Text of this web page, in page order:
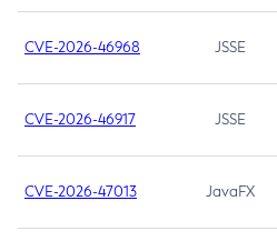
CVE-2026-46968 JSSE
CVE-2026-46917 JSSE
CVE-2026-47013 JavaFX